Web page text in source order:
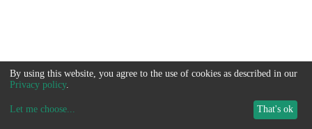
By using this website, you agree to the use of cookies as described in our
Privacy policy.
Let me choose... That's ok